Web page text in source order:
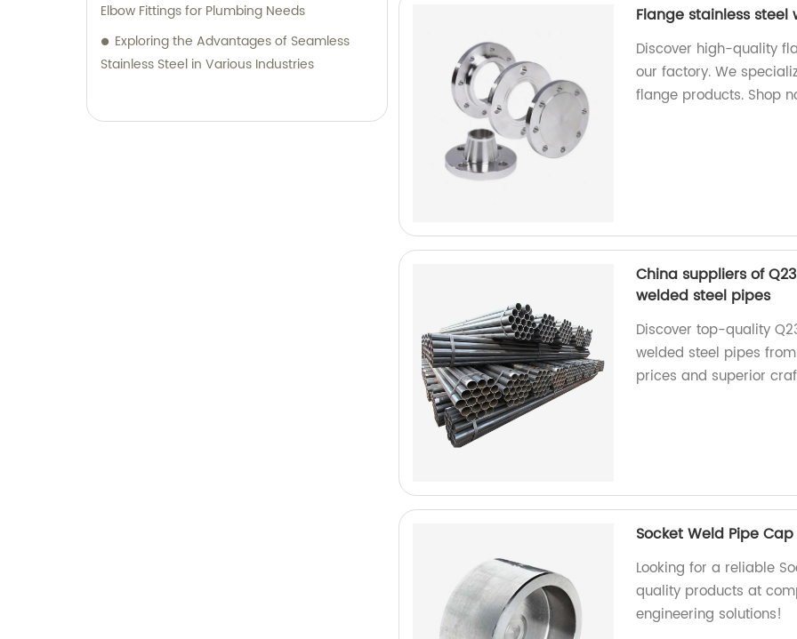
Elbow Fittings for Plumbing Needs
Exploring the Advantages of Seamless
Stainless Steel in Various Industries
Flange stainless
Discover high-quality
our factory. We
flange products. Shop
China suppliers of
welded steel pipes
Discover top-quality
welded steel pipes
prices and superior
Socket Weld Pipe Cap
Looking for a reliable
quality products at
engineering solutions!